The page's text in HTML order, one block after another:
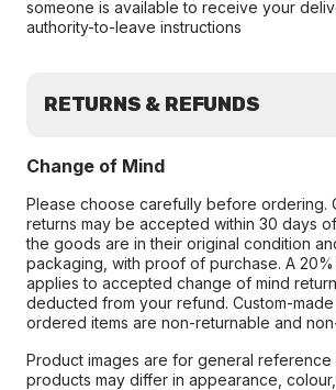
someone is available to receive your
authority-to-leave instructions
RETURNS & REFUNDS
Change of Mind
Please choose carefully before ordering.
returns may be accepted within 30 days
the goods are in their original condition
packaging, with proof of purchase. A
applies to accepted change of mind
deducted from your refund. Custom-
ordered items are non-returnable and
Product images are for general reference
products may differ in appearance,